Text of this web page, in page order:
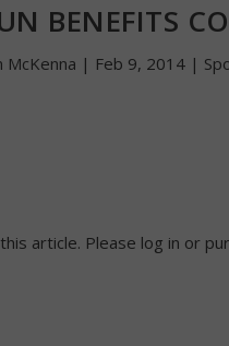
BENEFITS
McKenna | Feb 9, 2014 |
article. Please log in or